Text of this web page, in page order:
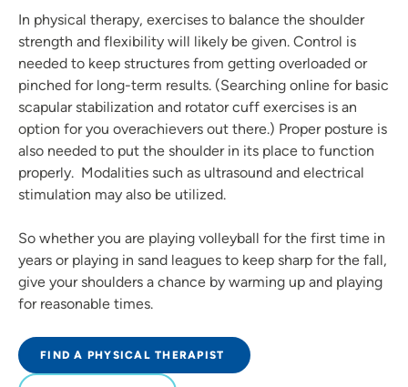
In physical therapy, exercises to balance the shoulder
strength and flexibility will likely be given. Control is
needed to keep structures from getting overloaded or
pinched for long-term results. (Searching online for basic
scapular stabilization and rotator cuff exercises is an
option for you overachievers out there.) Proper posture is
also needed to put the shoulder in its place to function
properly. Modalities such as ultrasound and electrical
stimulation may also be utilized.
So whether you are playing volleyball for the first time in
years or playing in sand leagues to keep sharp for the fall,
give your shoulders a chance by warming up and playing
for reasonable times.
FIND A PHYSICAL THERAPIST